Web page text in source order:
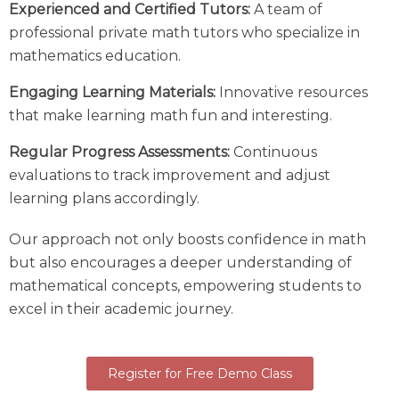
Experienced and Certified Tutors: A team of
professional private math tutors who specialize in
mathematics education.
Engaging Learning Materials: Innovative resources
that make learning math fun and interesting.
Regular Progress Assessments: Continuous
evaluations to track improvement and adjust
learning plans accordingly.
Our approach not only boosts confidence in math
but also encourages a deeper understanding of
mathematical concepts, empowering students to
excel in their academic journey.
Register for Free Demo Class